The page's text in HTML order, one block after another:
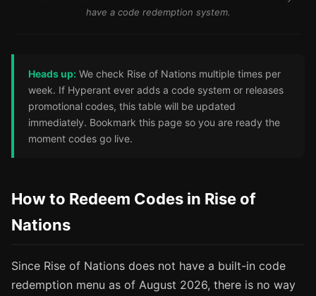
have a code redemption system.
Heads up: We check Rise of Nations multiple times per
week. If Hyperant ever adds a code system or releases
promotional codes, this table will be updated
immediately. Bookmark this page so you are ready the
moment codes go live.
How to Redeem Codes in Rise of
Nations
Since Rise of Nations does not have a built-in code
redemption menu as of August 2026, there is no way